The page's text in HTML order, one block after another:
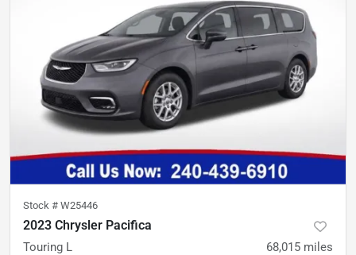
Stock # W25446
2023 Chrysler Pacifica
Touring L 68,015 miles